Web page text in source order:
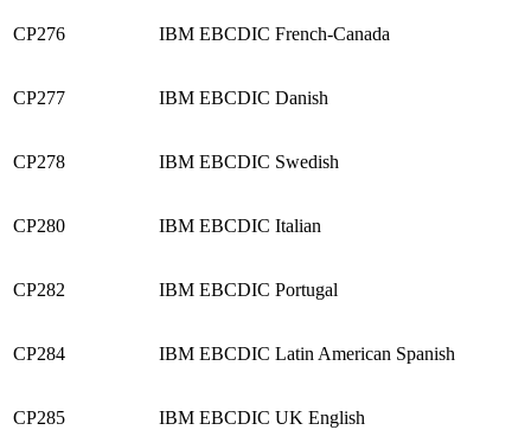
CP276 IBM EBCDIC French-Canada
CP277 IBM EBCDIC Danish
CP278 IBM EBCDIC Swedish
CP280 IBM EBCDIC Italian
CP282 IBM EBCDIC Portugal
CP284 IBM EBCDIC Latin American Spanish
CP285 IBM EBCDIC UK English